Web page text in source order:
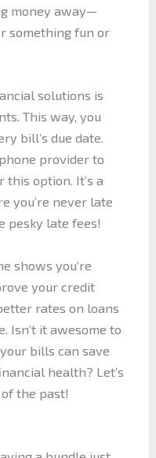
money away—
something fun or
solutions is
This way, you
bill’s due date.
provider to
this option. It’s a
you’re never late
pesky late fees!
shows you’re
your credit
rates on loans
Isn’t it awesome to
bills can save
health? Let’s
the past!